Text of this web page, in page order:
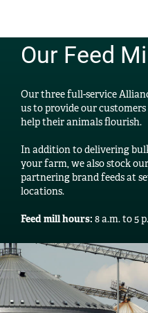
Our Feed
Our three full-service
us to provide our
help their animals flourish.
In addition to delivering
your farm, we also stock
partnering brand feeds at
locations.
Feed mill hours: 8 a.m. to 5